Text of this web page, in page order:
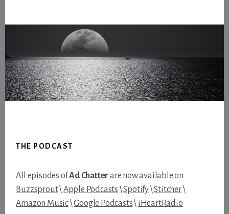
THE PODCAST
All episodes ofAd Chatter are now available on
Buzzsprout\Apple Podcasts \Spotify\Stitcher\
Amazon Music\Google Podcasts\ iHeartRadio